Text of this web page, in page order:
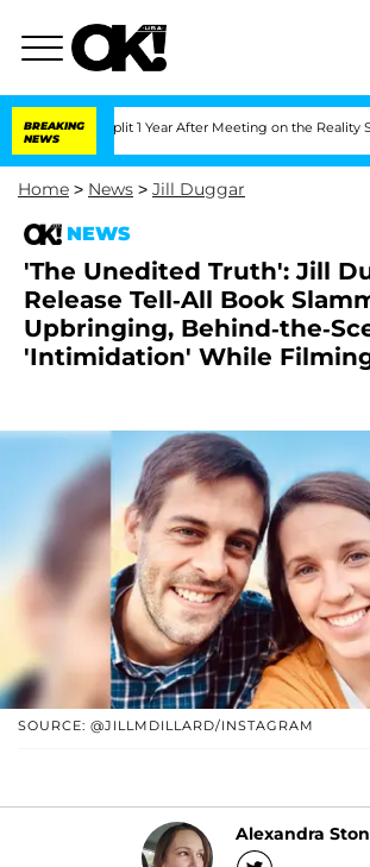
BREAKING
NEWS
Split 1 Year After Meeting on the Reality Show
Home > News > Jill Duggar
NEWS
'The Unedited Truth': Jill
Release Tell-All Book
Upbringing, Behind-the-
'Intimidation' While
SOURCE: @JILLMDILLARD/INSTAGRAM
Alexandra